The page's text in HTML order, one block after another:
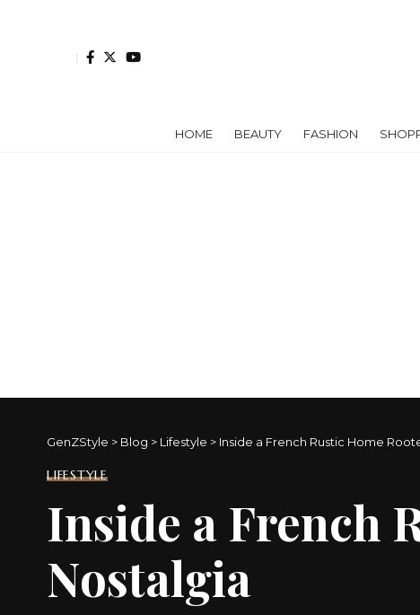
HOME BEAUTY FASHION
GenZStyle > Blog > Lifestyle > Inside a French Rustic Home
LIFESTYLE
Inside a French
Nostalgia